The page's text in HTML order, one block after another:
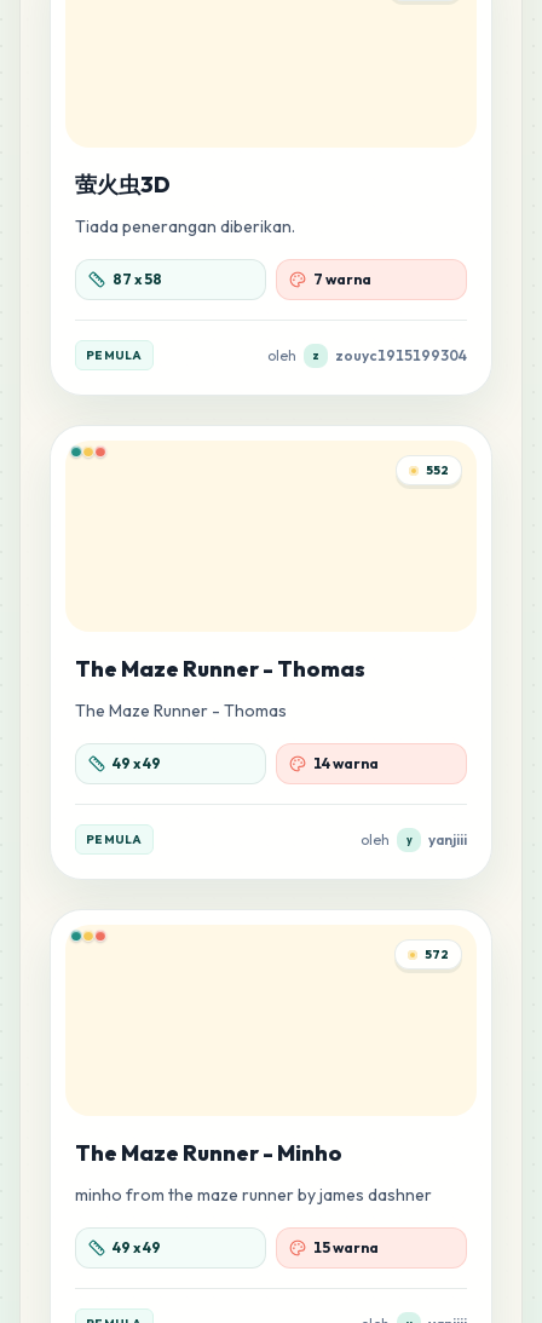
萤火虫3D
Tiada penerangan diberikan.
87 x58 7 warna
PEMULA oleh z zouyc1915199304
552
The Maze Runner - Thomas
The Maze Runner - Thomas
49 x49 14 warna
PEMULA oleh y yanjiii
572
The Maze Runner - Minho
minho from the maze runner by james dashner
49 x49 15 warna